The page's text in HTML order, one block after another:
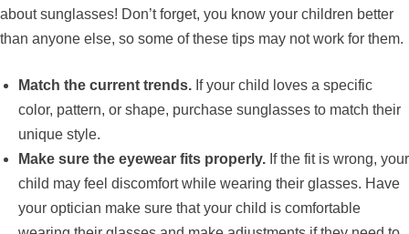
about sunglasses! Don’t forget, you know your children better
than anyone else, so some of these tips may not work for them.
Match the current trends. If your child loves a specific
color, pattern, or shape, purchase sunglasses to match their
unique style.
Make sure the eyewear fits properly. If the fit is wrong, your
child may feel discomfort while wearing their glasses. Have
your optician make sure that your child is comfortable